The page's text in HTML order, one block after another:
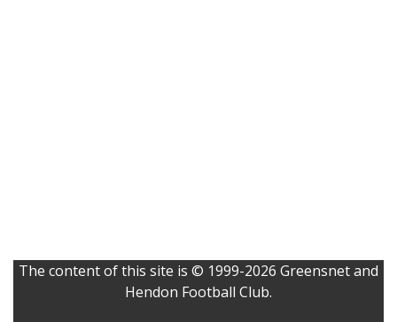
The content of this site is © 1999-2026 Greensnet and
Hendon Football Club.